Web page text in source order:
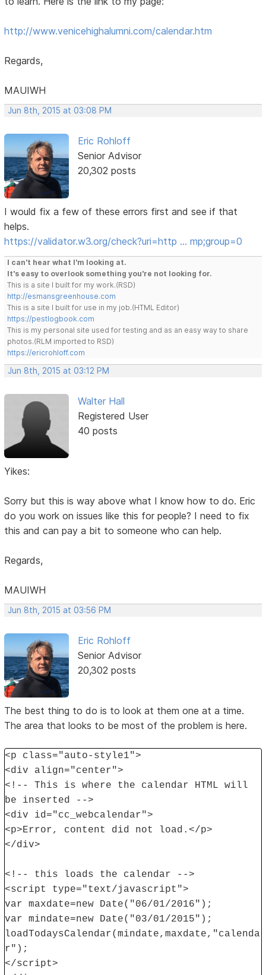
http://www.venicehighalumni.com/calendar.htm
Regards,
MAUIWH
Jun 8th, 2015 at 03:08 PM
Eric Rohloff
Senior Advisor
20,302 posts
I would fix a few of these errors first and see if that
helps.
https://validator.w3.org/check?uri=http … mp;group=0
I can't hear what I'm looking at.
It's easy to overlook something you're not looking for.
This is a site I built for my work.(RSD)
http://esmansgreenhouse.com
This is a site I built for use in my job.(HTML Editor)
https://pestlogbook.com
This is my personal site used for testing and as an easy way to share
photos.(RLM imported to RSD)
https://ericrohloff.com
Jun 8th, 2015 at 03:12 PM
Walter Hall
Registered User
40 posts
Yikes:
Sorry but this is way above what I know how to do. Eric
do you work on issues like this for people? I need to fix
this and can pay a bit to someone who can help.
Regards,
MAUIWH
Jun 8th, 2015 at 03:56 PM
Eric Rohloff
Senior Advisor
20,302 posts
The best thing to do is to look at them one at a time.
The area that looks to be most of the problem is here.
<p class="auto-style1">
<div align="center">
<!-- This is where the calendar HTML will
be inserted -->
<div id="cc_webcalendar">
<p>Error, content did not load.</p>
</div>
<!-- this loads the calendar -->
<script type="text/javascript">
var maxdate=new Date("06/01/2016");
var mindate=new Date("03/01/2015");
loadTodaysCalendar(mindate,maxdate,"calenda
r");
</script>